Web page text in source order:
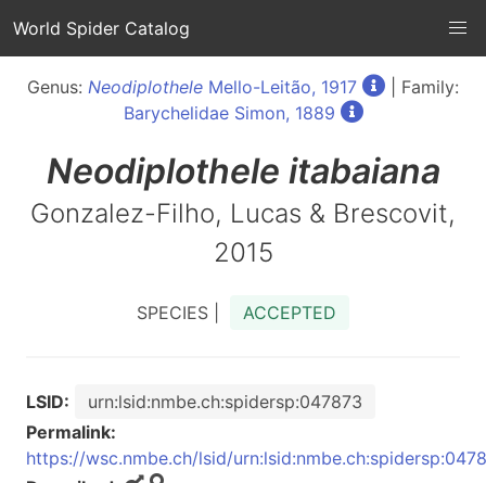
World Spider Catalog
Genus: Neodiplothele Mello-Leitão, 1917
| Family:
Barychelidae Simon, 1889
Neodiplothele itabaiana
Gonzalez-Filho, Lucas & Brescovit,
2015
SPECIES | ACCEPTED
LSID:
urn:lsid:nmbe.ch:spidersp:047873
Permalink:
https://wsc.nmbe.ch/lsid/